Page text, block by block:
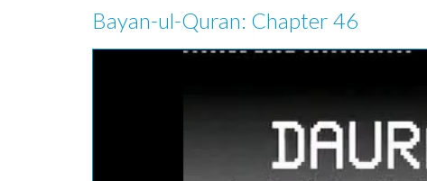
Bayan-ul-Quran: Chapter 46